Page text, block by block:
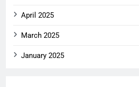
April 2025
March 2025
January 2025